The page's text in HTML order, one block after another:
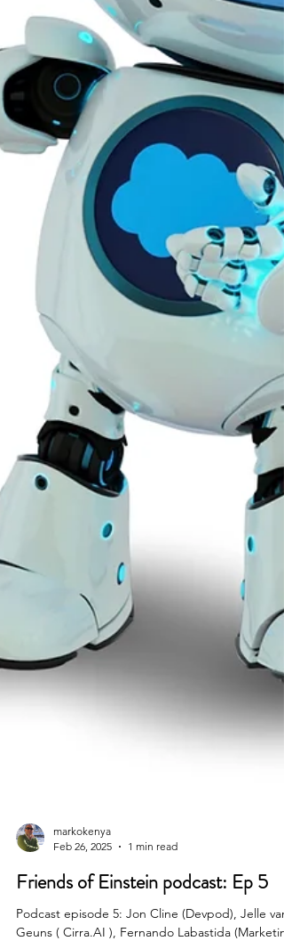
markokenya
Feb 26, 2025
1 min read
Friends of Einstein podcast: Ep 5